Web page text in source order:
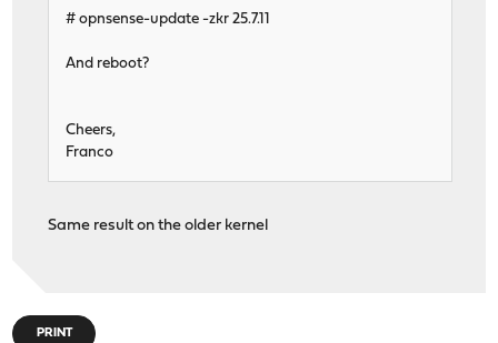
# opnsense-update -zkr 25.7.11
And reboot?
Cheers,
Franco
Same result on the older kernel
PRINT